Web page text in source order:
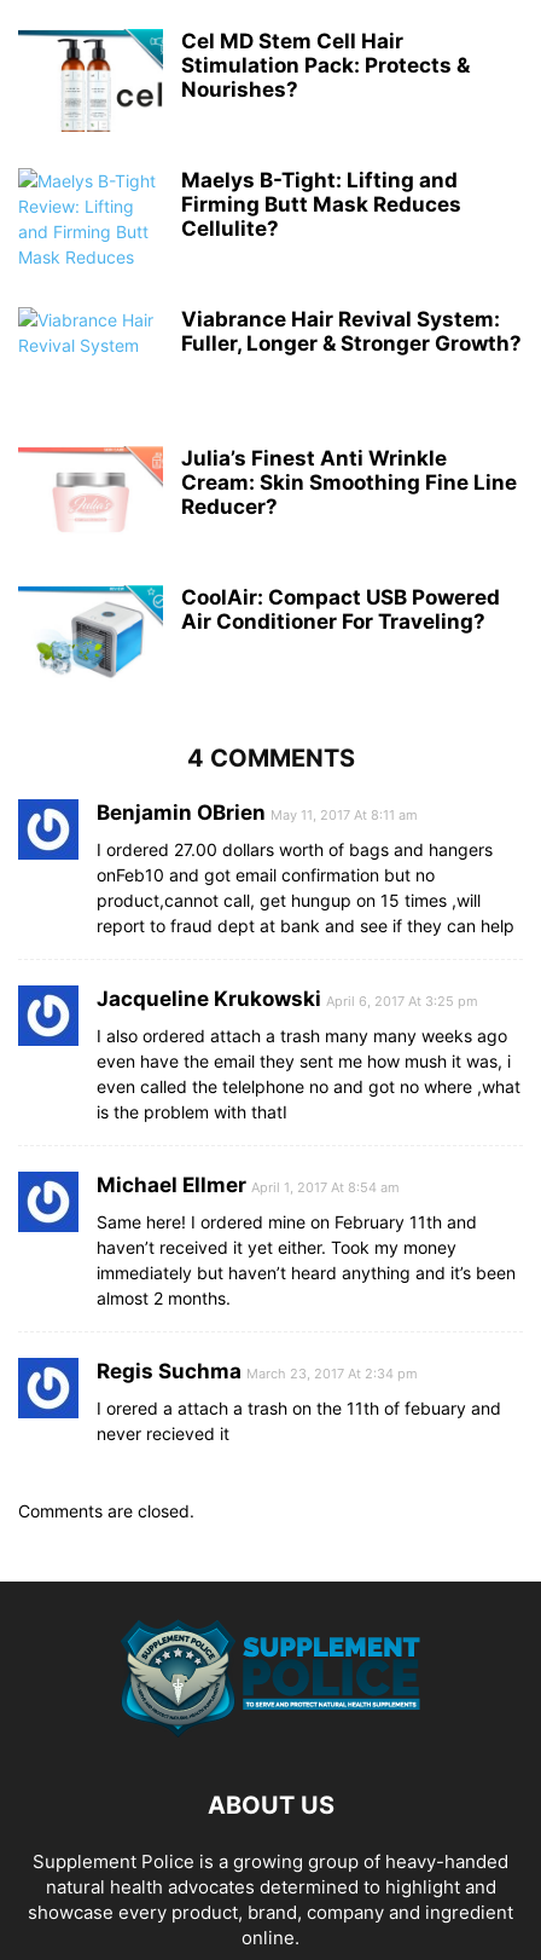
Cel MD Stem Cell Hair
Stimulation Pack: Protects &
Nourishes?
Maelys B-Tight: Lifting and
Firming Butt Mask Reduces
Cellulite?
Viabrance Hair Revival System:
Fuller, Longer & Stronger Growth?
Julia’s Finest Anti Wrinkle
Cream: Skin Smoothing Fine Line
Reducer?
CoolAir: Compact USB Powered
Air Conditioner For Traveling?
4 COMMENTS
Benjamin OBrien May 11, 2017 At 8:11 am
I ordered 27.00 dollars worth of bags and hangers
onFeb10 and got email confirmation but no
product,cannot call, get hungup on 15 times ,will
report to fraud dept at bank and see if they can help
Jacqueline Krukowski April 6, 2017 At 3:25 pm
I also ordered attach a trash many many weeks ago
even have the email they sent me how mush it was, i
even called the telelphone no and got no where ,what
is the problem with thatI
Michael Ellmer April 1, 2017 At 8:54 am
Same here! I ordered mine on February 11th and
haven’t received it yet either. Took my money
immediately but haven’t heard anything and it’s been
almost 2 months.
Regis Suchma March 23, 2017 At 2:34 pm
I orered a attach a trash on the 11th of febuary and
never recieved it
Comments are closed.
ABOUT US
Supplement Police is a growing group of heavy-handed
natural health advocates determined to highlight and
showcase every product, brand, company and ingredient
online.